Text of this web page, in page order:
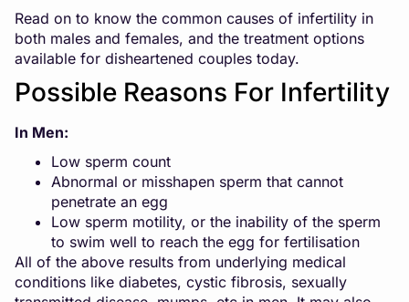
Read on to know the common causes of infertility in
both males and females, and the treatment options
available for disheartened couples today.
Possible Reasons For Infertility
In Men:
Low sperm count
Abnormal or misshapen sperm that cannot
penetrate an egg
Low sperm motility, or the inability of the sperm
to swim well to reach the egg for fertilisation
All of the above results from underlying medical
conditions like diabetes, cystic fibrosis, sexually